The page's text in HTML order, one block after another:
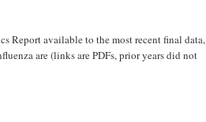
Report available to the most recent final data,
are (links are PDFs, prior years did not